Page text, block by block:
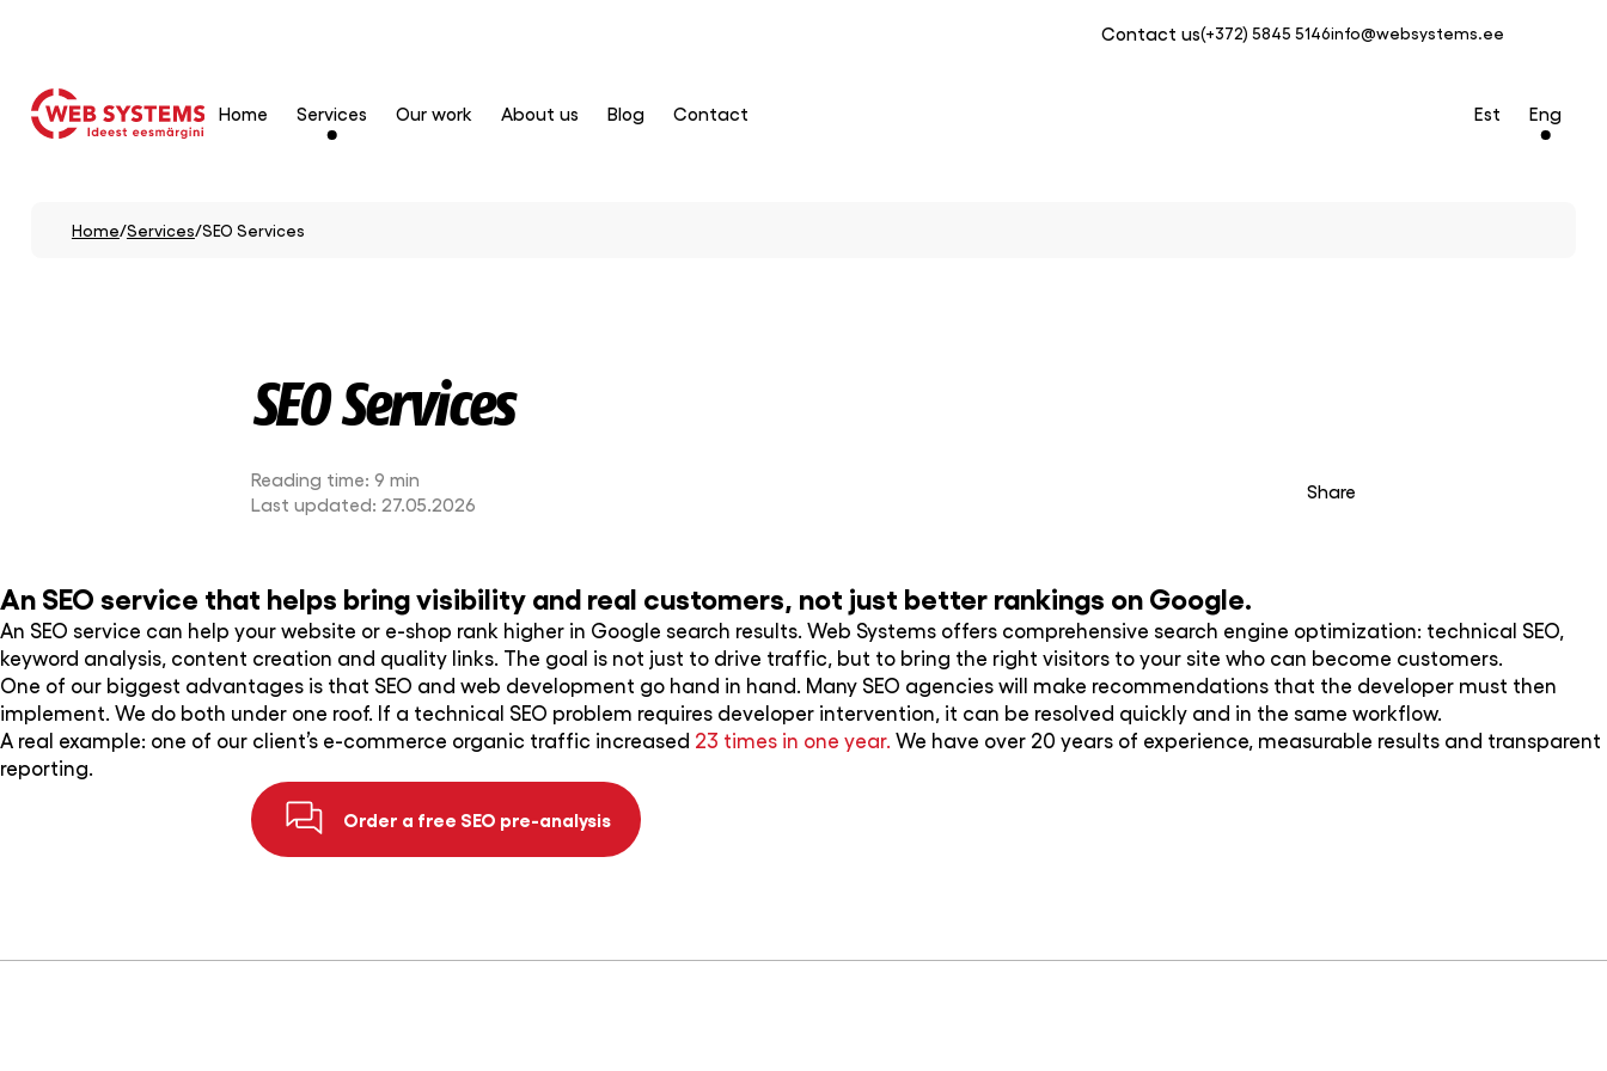
Contact us(+372) 5845 5146info@websystems.ee
Home Services Our work About us Blog Contact Eng
Est
Home/Services/SEO Services
SEO Services
Reading time: 9 min
Last updated: 27.05.2026
Share
An SEO service that helps bring visibility and real customers, not just better rankings on Google.
An SEO service can help your website or e-shop rank higher in Google search results. Web Systems offers comprehensive search engine optimization: technical SEO,
keyword analysis, content creation and quality links. The goal is not just to drive traffic, but to bring the right visitors to your site who can become customers.
One of our biggest advantages is that SEO and web development go hand in hand. Many SEO agencies will make recommendations that the developer must then
implement. We do both under one roof. If a technical SEO problem requires developer intervention, it can be resolved quickly and in the same workflow.
A real example: one of our client’s e-commerce organic traffic increased 23 times in one year. We have over 20 years of experience, measurable results and transparent
reporting.
Order a free SEO pre-analysis